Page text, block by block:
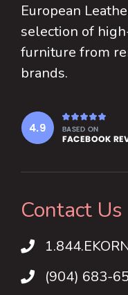
European
selection of
furniture from
brands.
Contact Us
1.844.EKORNES
(904) 683-